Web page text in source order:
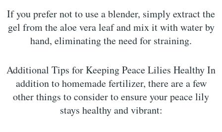
If you prefer not to use a blender, simply extract the
gel from the aloe vera leaf and mix it with water by
hand, eliminating the need for straining.
Additional Tips for Keeping Peace Lilies Healthy In
addition to homemade fertilizer, there are a few
other things to consider to ensure your peace lily
stays healthy and vibrant: